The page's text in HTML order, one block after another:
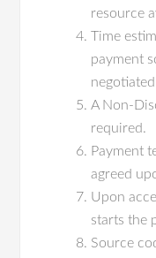
resource
Time
payment
negotiated.
A Non-
required.
Payment
agreed
Upon
starts the
Source